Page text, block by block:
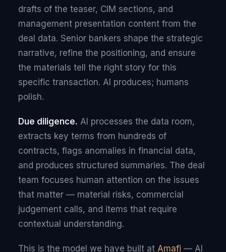
drafts of the teaser, CIM sections, and
management presentation content from the
deal data. Senior bankers shape the strategic
narrative, refine the positioning, and ensure
the materials tell the right story for this
specific transaction. AI produces; humans
polish.
Due diligence. AI processes the data room,
extracts key terms from hundreds of
contracts, flags anomalies in financial data,
and produces structured summaries. The deal
team focuses human attention on the issues
that matter — material risks, commercial
judgement calls, and items that require
contextual understanding.
This is the model we have built at Amafi — AI